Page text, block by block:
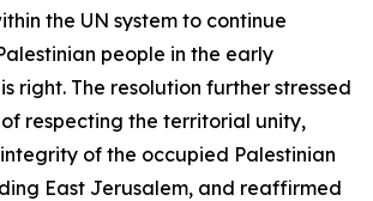
the UN system to continue
people in the early
right. The resolution further stressed
respecting the territorial unity,
of the occupied Palestinian
East Jerusalem, and reaffirmed